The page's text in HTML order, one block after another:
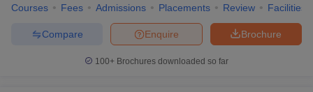
Courses Fees Admissions Placements Review Facilities
Brochure
Enquire
Compare
100+ Brochures downloaded so far